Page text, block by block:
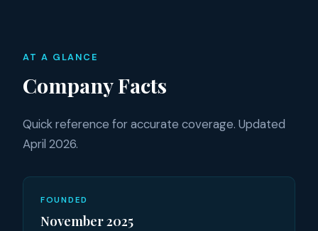
AT A GLANCE
Company Facts
Quick reference for accurate coverage. Updated
April 2026.
FOUNDED
November 2025